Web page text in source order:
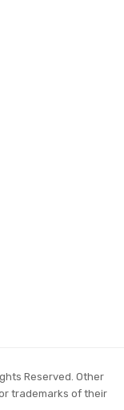
Reserved. Other
trademarks of their